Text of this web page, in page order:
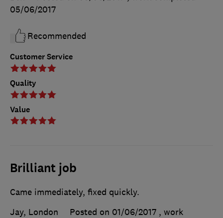
Customer Service
Quality
Value
05/06/2017
Recommended
Brilliant job
Came immediately, fixed quickly.
Jay, London
Posted on 01/06/2017 , work